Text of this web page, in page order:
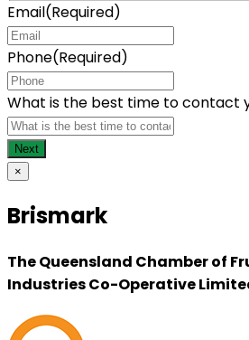
Email(Required)
Phone(Required)
What is the best time to contact
×
Brismark
The Queensland Chamber of
Industries Co-Operative